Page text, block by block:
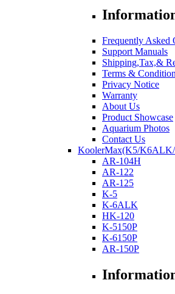
Frequently Asked
Support Manuals
Shipping,Tax,&
Terms &
Privacy Notice
Warranty
About Us
Product Showcase
Aquarium Photos
Contact Us
KoolerMax(K5/
AR-104H
AR-122
AR-125
K-5
K-6ALK
HK-120
K-5150P
K-6150P
AR-150P